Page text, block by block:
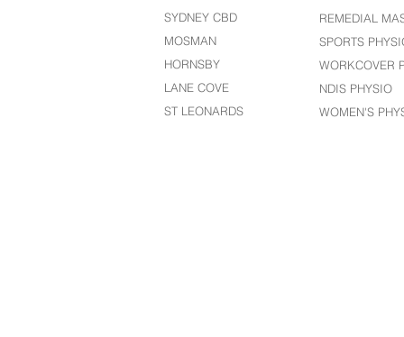
SYDNEY CBD
MOSMAN
HORNSBY
LANE COVE
ST LEONARDS​
REMEDIAL
SPORTS
WORKCOVER
NDIS PHYSIO
WOMEN'S